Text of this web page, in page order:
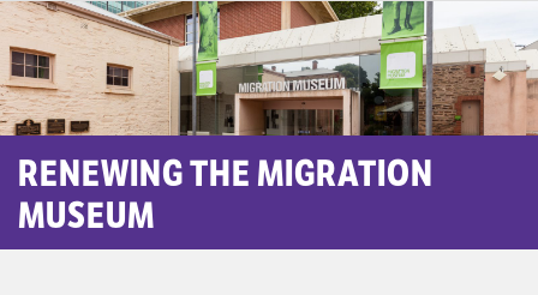
RENEWING THE MIGRATION
MUSEUM